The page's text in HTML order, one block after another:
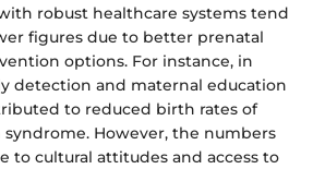
robust healthcare systems tend
figures due to better prenatal
options. For instance, in
detection and maternal education
to reduced birth rates of
However, the numbers
to cultural attitudes and access to